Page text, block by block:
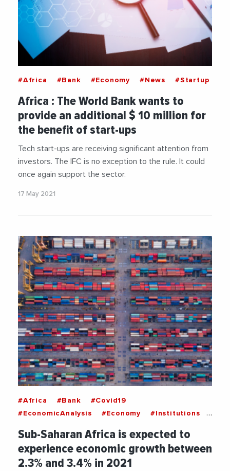
#Africa #Bank #Economy #News #Startup
Africa : The World Bank wants to
provide an additional $ 10 million for
the benefit of start-ups
Tech start-ups are receiving significant attention from
investors. The IFC is no exception to the rule. It could
once again support the sector.
17 May 2021
#Africa #Bank
#Covid19
#EconomicAnalysis
#Economy
#Institutions
Sub-Saharan Africa is expected to
experience economic growth between
2.3% and 3.4% in 2021